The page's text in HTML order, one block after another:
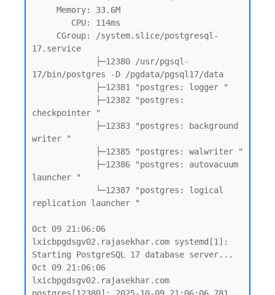
17.service
17/bin/postgres -D /pgdata/pgsql17/data
checkpointer "
writer "
launcher "
replication launcher "
Oct 09 21:06:06
lxicbpgdsgv02.rajasekhar.com systemd[1]:
Starting PostgreSQL 17 database server...
Oct 09 21:06:06
lxicbpgdsgv02.rajasekhar.com